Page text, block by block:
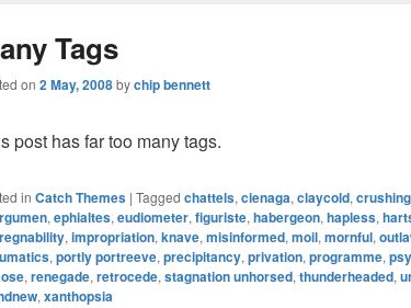
Tags
on 2 May, 2008bychip bennett
post has far too many tags.
in Catch Themes | Tagged chattels, cienaga, claycold, crushing
, ephialtes, eudiometer, figuriste, habergeon, hapless,
, impropriation, knave, misinformed, moil, mornful,
, portly portreeve, precipitancy, privation, programme,
, renegade, retrocede, stagnation unhorsed, thunderheaded,
, xanthopsia